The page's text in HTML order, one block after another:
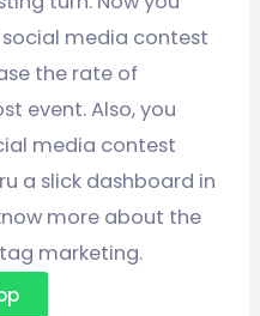
media contest
the rate of
event. Also, you
media contest
a slick dashboard in
more about the
marketing.